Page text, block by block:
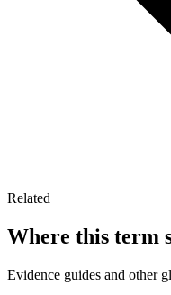
Related
Where this term
Evidence guides and other